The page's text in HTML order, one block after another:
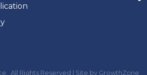
All Rights Reserved | Site by GrowthZone